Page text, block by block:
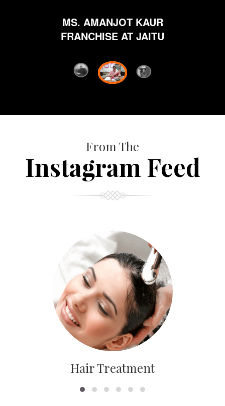
MS. AMANJOT KAUR
FRANCHISE AT JAITU
From The
Instagram Feed
Hair Treatment